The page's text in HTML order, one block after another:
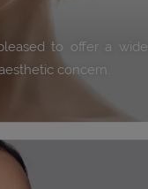
to offer a wide
concern.